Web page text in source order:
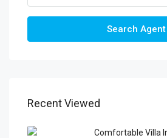
Search Agent
Recent Viewed
Comfortable Villa